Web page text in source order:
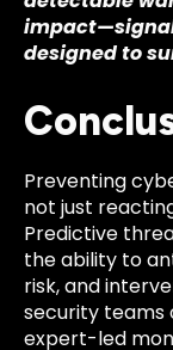
designed to
Preventing
not just
Predictive
the ability to
risk, and
security teams
expert-led